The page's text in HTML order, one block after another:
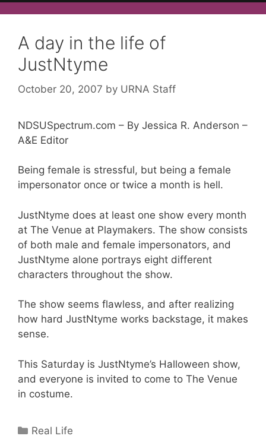
A day in the life of
JustNtyme
October 20, 2007 by URNA Staff
NDSUSpectrum.com – By Jessica R. Anderson –
A&E Editor
Being female is stressful, but being a female
impersonator once or twice a month is hell.
JustNtyme does at least one show every month
at The Venue at Playmakers. The show consists
of both male and female impersonators, and
JustNtyme alone portrays eight different
characters throughout the show.
The show seems flawless, and after realizing
how hard JustNtyme works backstage, it makes
sense.
This Saturday is JustNtyme’s Halloween show,
and everyone is invited to come to The Venue
in costume.
Categories
Real Life